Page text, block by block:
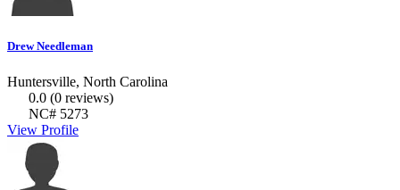
Drew Needleman
Huntersville, North Carolina
0.0 (0 reviews)
NC# 5273
View Profile